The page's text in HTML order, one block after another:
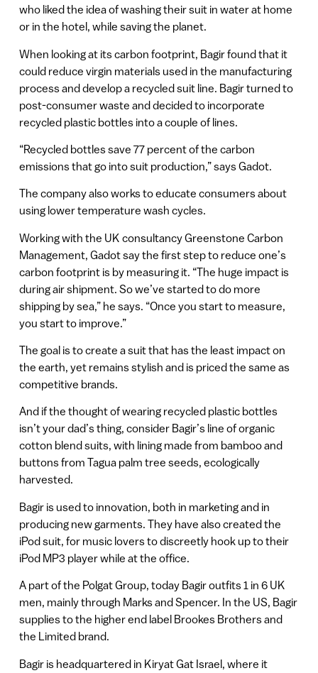
who liked the idea of washing their suit in water at home
or in the hotel, while saving the planet.
When looking at its carbon footprint, Bagir found that it
could reduce virgin materials used in the manufacturing
process and develop a recycled suit line. Bagir turned to
post-consumer waste and decided to incorporate
recycled plastic bottles into a couple of lines.
“Recycled bottles save 77 percent of the carbon
emissions that go into suit production,” says Gadot.
The company also works to educate consumers about
using lower temperature wash cycles.
Working with the UK consultancy Greenstone Carbon
Management, Gadot say the first step to reduce one’s
carbon footprint is by measuring it. “The huge impact is
during air shipment. So we’ve started to do more
shipping by sea,” he says. “Once you start to measure,
you start to improve.”
The goal is to create a suit that has the least impact on
the earth, yet remains stylish and is priced the same as
competitive brands.
And if the thought of wearing recycled plastic bottles
isn’t your dad’s thing, consider Bagir’s line of organic
cotton blend suits, with lining made from bamboo and
buttons from Tagua palm tree seeds, ecologically
harvested.
Bagir is used to innovation, both in marketing and in
producing new garments. They have also created the
iPod suit, for music lovers to discreetly hook up to their
iPod MP3 player while at the office.
A part of the Polgat Group, today Bagir outfits 1 in 6 UK
men, mainly through Marks and Spencer. In the US, Bagir
supplies to the higher end label Brookes Brothers and
the Limited brand.
Bagir is headquartered in Kiryat Gat Israel, where it